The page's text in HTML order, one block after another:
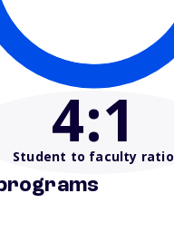
4:1
Student to faculty ratio